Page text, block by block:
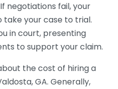
If negotiations fail, your
your case to trial.
in court, presenting
to support your claim.
the cost of hiring a
GA. Generally,